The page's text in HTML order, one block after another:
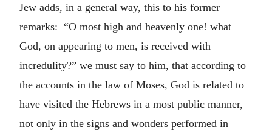
Jew adds, in a general way, this to his former
remarks: “O most high and heavenly one! what
God, on appearing to men, is received with
incredulity?” we must say to him, that according to
the accounts in the law of Moses, God is related to
have visited the Hebrews in a most public manner,
not only in the signs and wonders performed in